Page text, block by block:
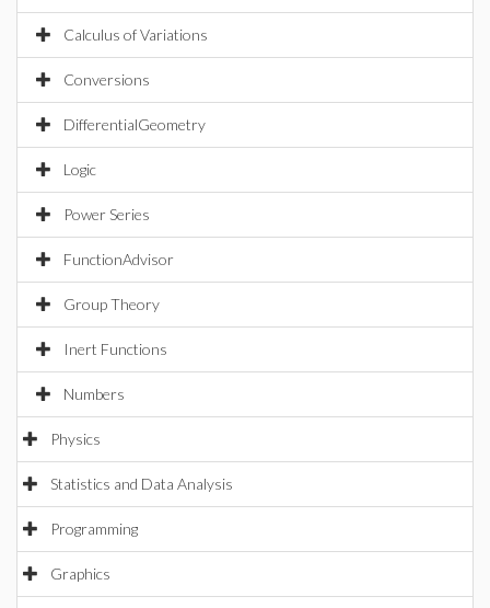
Calculus of Variations
Conversions
DifferentialGeometry
Logic
Power Series
FunctionAdvisor
Group Theory
Inert Functions
Numbers
Physics
Statistics and Data Analysis
Programming
Graphics